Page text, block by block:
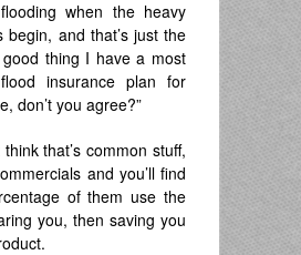
when the heavy
begin, and that’s just the
good thing I have a most
insurance plan for
don’t you agree?”
think that’s common stuff,
and you’ll find
of them use the
you, then saving you